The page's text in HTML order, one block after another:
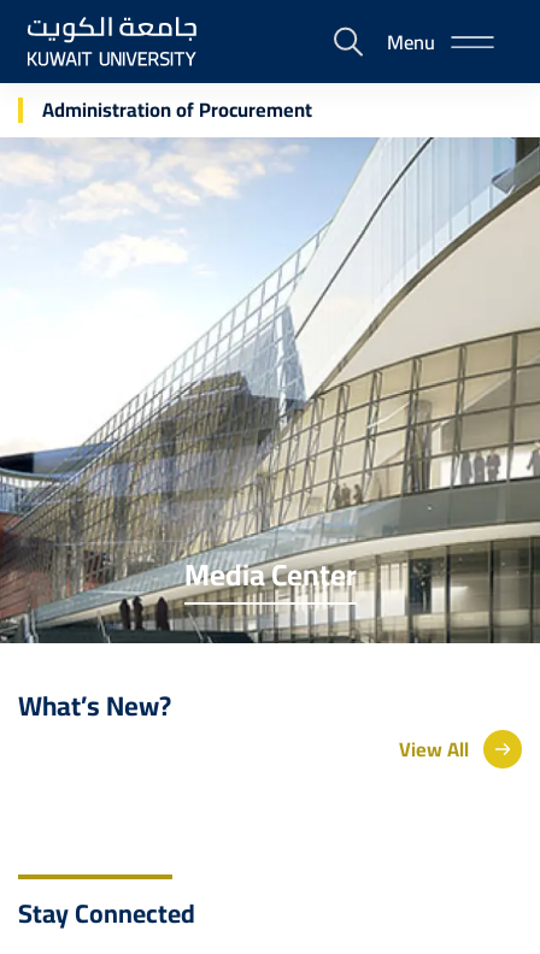
Skip
main
content
E-
Portal
Menu
Administration of Procurement
Media Center
What’s New?
View All
Stay Connected